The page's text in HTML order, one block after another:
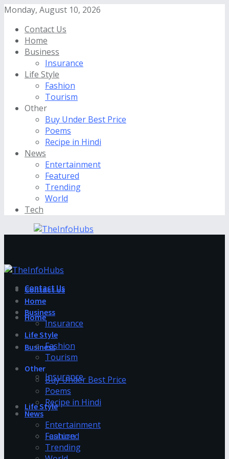
Monday, August 10, 2026
Contact Us
Home
Business
Insurance
Life Style
Fashion
Tourism
Other
Buy Under Best Price
Poems
Recipe in Hindi
News
Entertainment
Featured
Trending
World
Tech
Contact Us
Home
Business
Insurance
Life Style
Fashion
Contact Us
Home
Business
Insurance
Life Style
Fashion
Tourism
Other
Buy Under Best Price
Poems
Recipe in Hindi
News
Entertainment
Featured
Trending